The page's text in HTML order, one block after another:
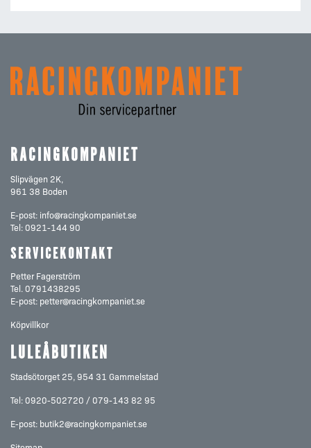
RACINGKOMPANIET
Slipvägen 2K,
961 38 Boden
E-post: info@racingkompaniet.se
Tel:0921-144 90
SERVICEKONTAKT
Petter Fagerström
Tel. 0791438295
E-post: petter@racingkompaniet.se
Köpvillkor
LULEÅBUTIKEN
Stadsötorget 25, 954 31 Gammelstad
Tel: 0920-502720 / 079-143 82 95
E-post: butik2@racingkompaniet.se